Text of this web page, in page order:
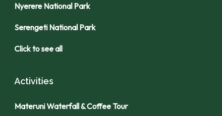
Nyerere National Park
Serengeti National Park
Click to see all
Activities
Materuni Waterfall & Coffee Tour